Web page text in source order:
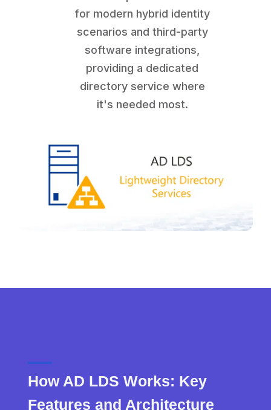
for modern hybrid identity
scenarios and third-party
software integrations,
providing a dedicated
directory service where
it's needed most.
How AD LDS Works: Key
Features and Architecture